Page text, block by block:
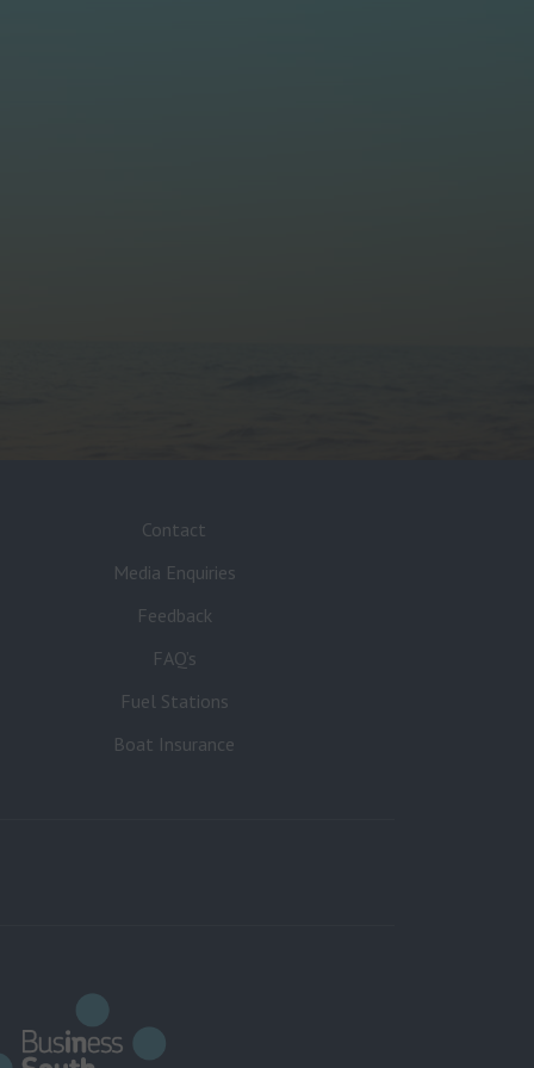
Contact
Media Enquiries
Feedback
FAQ’s
Fuel Stations
Boat Insurance